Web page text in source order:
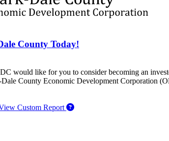
County Today!
would like for you to consider becoming an
County Economic Development Corporation
Custom Report How to use our report maker